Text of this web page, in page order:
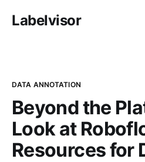
Labelvisor
DATA ANNOTATION
Beyond the
Look at
Resources for